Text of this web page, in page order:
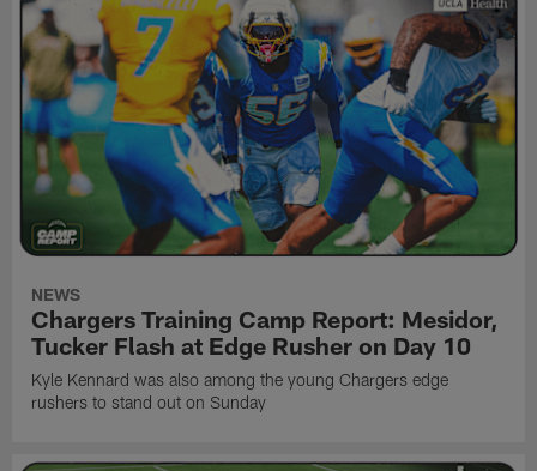
NEWS
Chargers Training Camp Report: Mesidor,
Tucker Flash at Edge Rusher on Day 10
Kyle Kennard was also among the young Chargers edge
rushers to stand out on Sunday